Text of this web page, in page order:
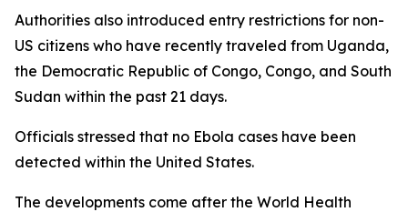
Authorities also introduced entry restrictions for non-
US citizens who have recently traveled from Uganda,
the Democratic Republic of Congo, Congo, and South
Sudan within the past 21 days.
Officials stressed that no Ebola cases have been
detected within the United States.
The developments come after the World Health